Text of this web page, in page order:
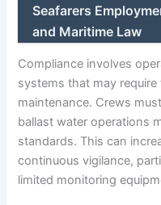
Seafarers
and Maritime Law
Compliance involves
systems that may
maintenance. Crews
ballast water operations
standards. This can
continuous vigilance,
limited monitoring